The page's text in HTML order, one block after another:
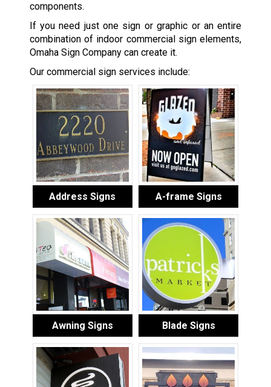
components.
If you need just one sign or graphic or an entire
combination of indoor commercial sign elements,
Omaha Sign Company can create it.
Our commercial sign services include:
Address Signs A-frame Signs
Awning Signs Blade Signs